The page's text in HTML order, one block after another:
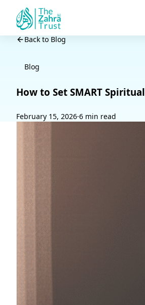
Back to Blog
Blog
How to Set SMART
February 15, 2026·6 min read